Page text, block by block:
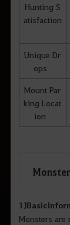
Hunting S
atisfaction
Unique Dr
ops
Mount Par
king Locat
ion
Monster
1)Basic
Monsters are